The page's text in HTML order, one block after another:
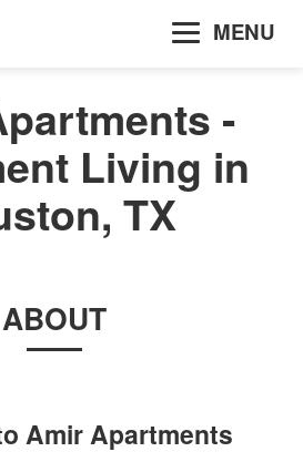
MENU
-
Living in
TX
ABOUT
Amir Apartments